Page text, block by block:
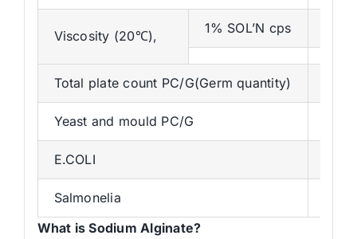
Viscosity (20℃), 1% SOL’N cps
Total plate count PC/G(Germ quantity)
Yeast and mould PC/G
E.COLI
Salmonelia
What is Sodium Alginate?